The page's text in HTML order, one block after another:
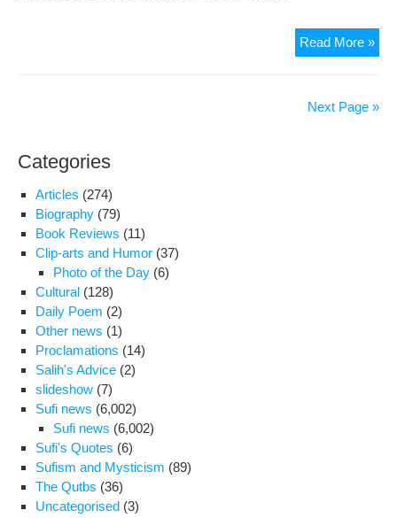
Read More »The
Next Page »
Categories
Articles (274)
Biography (79)
Book Reviews (11)
Clip-arts and Humor (37)
Photo of the Day (6)
Cultural (128)
Daily Poem (2)
Other news (1)
Proclamations (14)
Salih's Advice (2)
slideshow (7)
Sufi news (6,002)
Sufi news (6,002)
Sufi's Quotes (6)
Sufism and Mysticism (89)
The Qutbs (36)
Uncategorised (3)